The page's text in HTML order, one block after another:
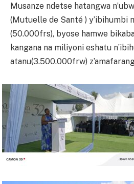
Musanze ndetse hatangwa
(Mutuelle de Santé ) y’ibihumbi
(50.000frs), byose hamwe
kangana na miliyoni eshatu
atanu(3.500.000frw)